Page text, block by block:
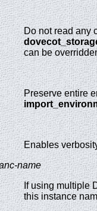
Do not read any
can be
Preserve entire
Enables
name
If using multiple
this instance